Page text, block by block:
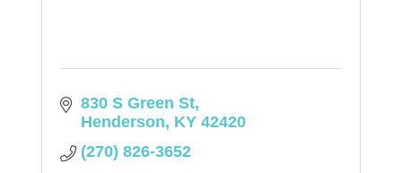
830 S Green St
Henderson KY 42420
(270) 826-3652